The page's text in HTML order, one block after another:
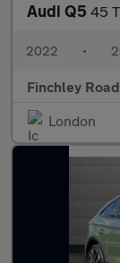
Audi Q5 45
2022 •
Finchley
London